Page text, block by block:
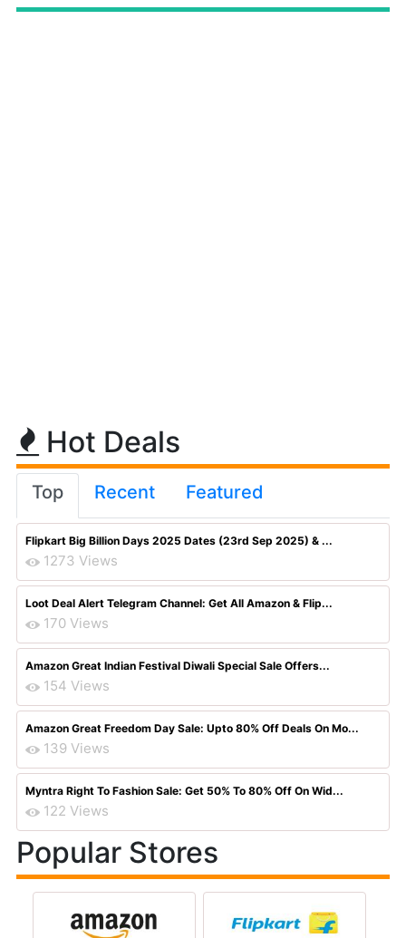
Hot Deals
Top Recent Featured
Flipkart Big Billion Days 2025 Dates (23rd Sep 2025) & ...
1273 Views
Loot Deal Alert Telegram Channel: Get All Amazon & Flip...
170 Views
Amazon Great Indian Festival Diwali Special Sale Offers...
154 Views
Amazon Great Freedom Day Sale: Upto 80% Off Deals On Mo...
139 Views
Myntra Right To Fashion Sale: Get 50% To 80% Off On Wid...
122 Views
Popular Stores